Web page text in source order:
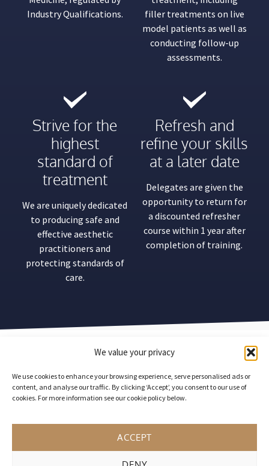
We value your privacy
We use cookies to enhance your browsing experience, serve personalised ads or
content, and analyse our traffic. By clicking ‘Accept’, you consent to our use of
cookies. For more information see our cookie policy below.
ACCEPT
Industry Qualifications.
filler treatments on live
model patients as well as
conducting follow-up
assessments.
Strive for the
highest
standard of
treatment
We are uniquely dedicated
to producing safe and
effective aesthetic
practitioners and
protecting standards of
care.
Refresh and
refine your skills
at a later date
Delegates are given the
opportunity to return for
a discounted refresher
course within 1 year after
completion of training.
Mission
statement
Acquisition Aesthetics drives the
inspiration, growth and collaboration of